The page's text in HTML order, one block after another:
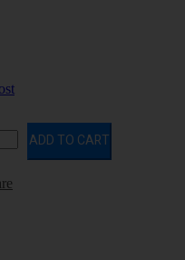
ADD TO CART